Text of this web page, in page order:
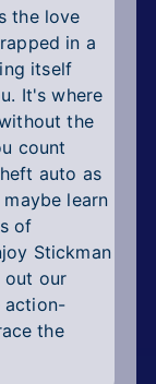
the love
in a
itself
It's where
the
count
auto as
learn
of
Stickman
out our
action-
the